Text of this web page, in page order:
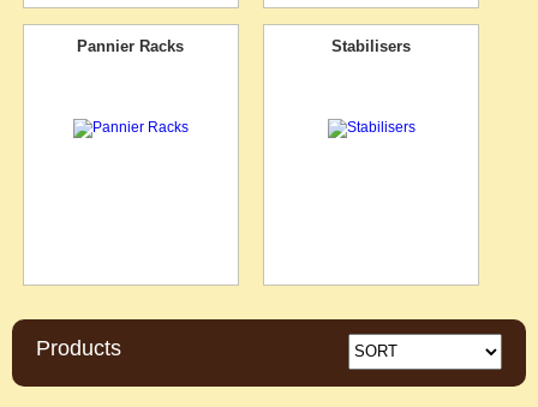
Pannier Racks Stabilisers
Products